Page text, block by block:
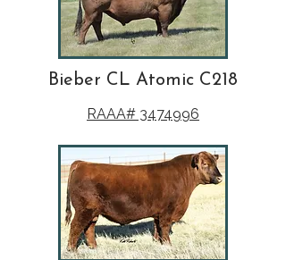
Bieber CL Atomic C218
RAAA# 3474996